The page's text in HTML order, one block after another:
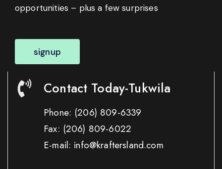
opportunities – plus a few surprises
signup
Contact Today-Tukwila
Phone: (206) 809-6339
Fax: (206) 809-6022
E-mail: info@kraftersland.com